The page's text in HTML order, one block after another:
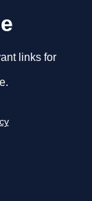
links for